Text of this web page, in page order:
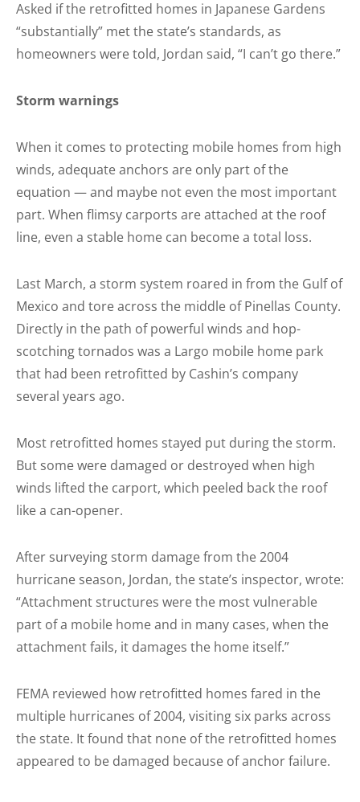
Asked if the retrofitted homes in Japanese Gardens
“substantially” met the state’s standards, as
homeowners were told, Jordan said, “I can’t go there.”
Storm warnings
When it comes to protecting mobile homes from high
winds, adequate anchors are only part of the
equation — and maybe not even the most important
part. When flimsy carports are attached at the roof
line, even a stable home can become a total loss.
Last March, a storm system roared in from the Gulf of
Mexico and tore across the middle of Pinellas County.
Directly in the path of powerful winds and hop-
scotching tornados was a Largo mobile home park
that had been retrofitted by Cashin’s company
several years ago.
Most retrofitted homes stayed put during the storm.
But some were damaged or destroyed when high
winds lifted the carport, which peeled back the roof
like a can-opener.
After surveying storm damage from the 2004
hurricane season, Jordan, the state’s inspector, wrote:
“Attachment structures were the most vulnerable
part of a mobile home and in many cases, when the
attachment fails, it damages the home itself.”
FEMA reviewed how retrofitted homes fared in the
multiple hurricanes of 2004, visiting six parks across
the state. It found that none of the retrofitted homes
appeared to be damaged because of anchor failure.